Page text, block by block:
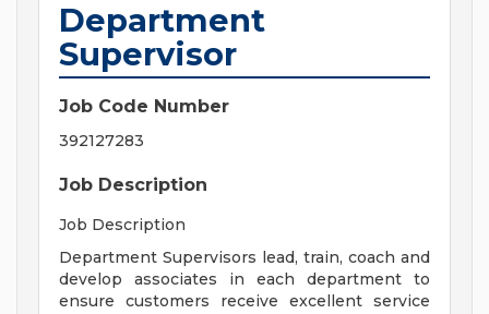
Department
Supervisor
Job Code Number
392127283
Job Description
Job Description
Department Supervisors lead, train, coach and
develop associates in each department to
ensure customers receive excellent service